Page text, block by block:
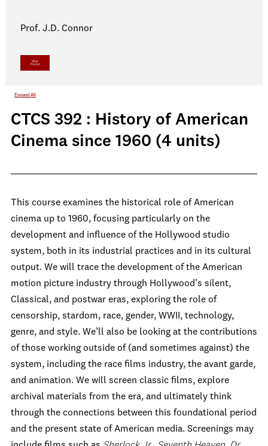
Prof. J.D. Connor
View
Poster
Expand All
CTCS 392 : History of American
Cinema since 1960 (4 units)
This course examines the historical role of American
cinema up to 1960, focusing particularly on the
development and influence of the Hollywood studio
system, both in its industrial practices and in its cultural
output. We will trace the development of the American
motion picture industry through Hollywood’s silent,
Classical, and postwar eras, exploring the role of
censorship, stardom, race, gender, WWII, technology,
genre, and style. We’ll also be looking at the contributions
of those working outside of (and sometimes against) the
system, including the race films industry, the avant garde,
and animation. We will screen classic films, explore
archival materials from the era, and ultimately think
through the connections between this foundational period
and the present state of American media. Screenings may